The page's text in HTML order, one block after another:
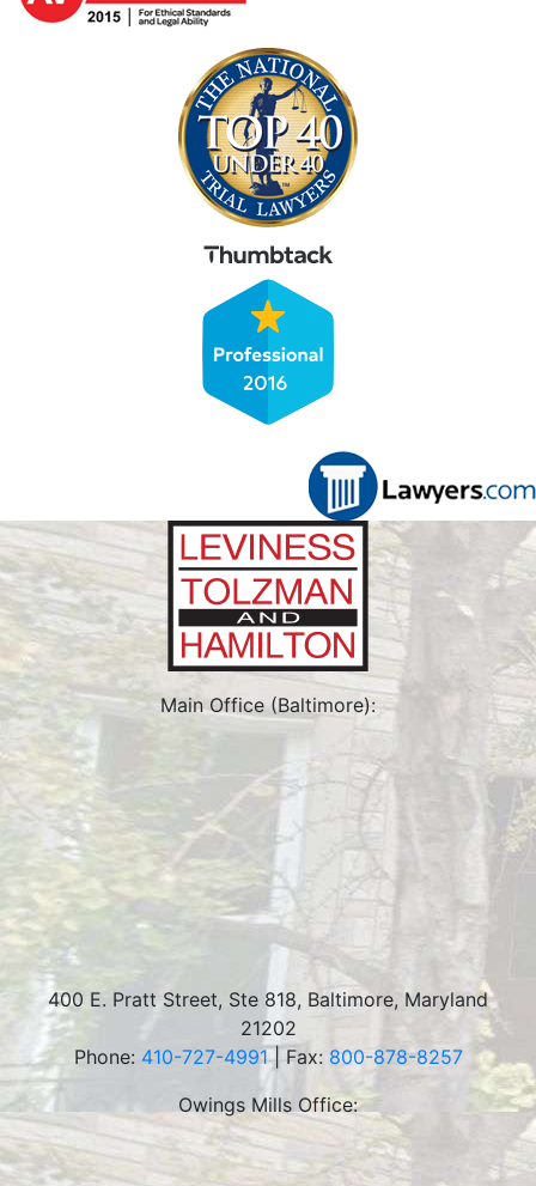
Main Office (Baltimore):
400 E. Pratt Street, Ste 818, Baltimore, Maryland
21202
Phone: 410-727-4991| Fax: 800-878-8257
Owings Mills Office: